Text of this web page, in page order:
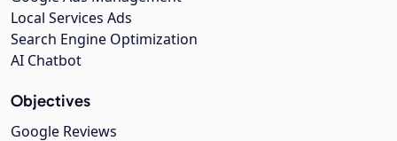
Local Services Ads
Search Engine Optimization
AI Chatbot
Objectives
Google Reviews